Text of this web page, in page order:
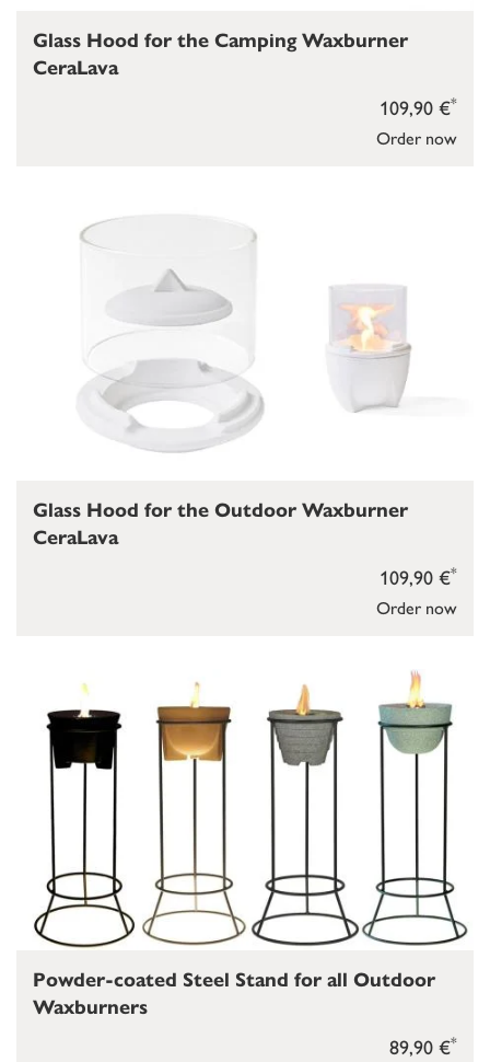
Order now
109,90 €*
Glass Hood for the Camping Waxburner
CeraLava
Order now
109,90 €*
Glass Hood for the Outdoor Waxburner
CeraLava
89,90 €*
Powder-coated Steel Stand for all Outdoor
Waxburners